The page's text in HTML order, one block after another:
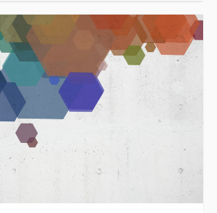
Prep Course is a 40-hour, 14-
course designed to prepare you for the
Exam.